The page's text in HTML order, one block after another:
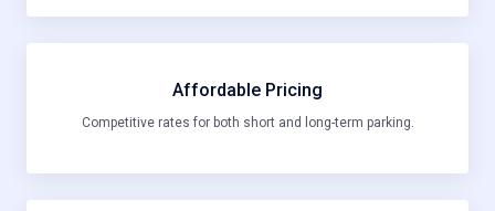
Affordable Pricing
Competitive rates for both short and long-term parking.